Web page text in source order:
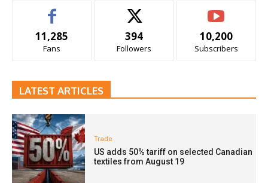
11,285
Fans
394
Followers
10,200
Subscribers
LATEST ARTICLES
Trade
US adds 50% tariff on selected Canadian
textiles from August 19